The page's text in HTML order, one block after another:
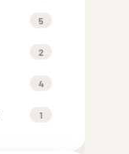
5
2
4
1